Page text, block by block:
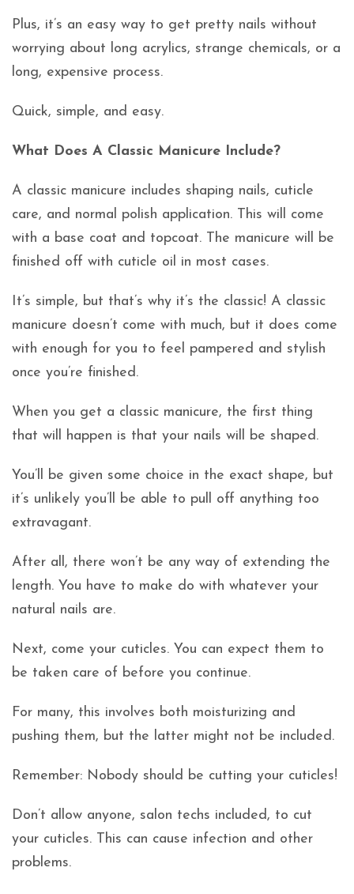
Plus, it’s an easy way to get pretty nails without
worrying about long acrylics, strange chemicals, or a
long, expensive process.
Quick, simple, and easy.
What Does A Classic Manicure Include?
A classic manicure includes shaping nails, cuticle
care, and normal polish application. This will come
with a base coat and topcoat. The manicure will be
finished off with cuticle oil in most cases.
It’s simple, but that’s why it’s the classic! A classic
manicure doesn’t come with much, but it does come
with enough for you to feel pampered and stylish
once you’re finished.
When you get a classic manicure, the first thing
that will happen is that your nails will be shaped.
You’ll be given some choice in the exact shape, but
it’s unlikely you’ll be able to pull off anything too
extravagant.
After all, there won’t be any way of extending the
length. You have to make do with whatever your
natural nails are.
Next, come your cuticles. You can expect them to
be taken care of before you continue.
For many, this involves both moisturizing and
pushing them, but the latter might not be included.
Remember: Nobody should be cutting your cuticles!
Don’t allow anyone, salon techs included, to cut
your cuticles. This can cause infection and other
problems.